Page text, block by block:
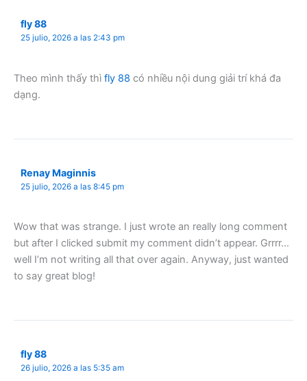
fly 88
25 julio, 2026 a las 2:43 pm
Theo mình thấy thì fly 88 có nhiều nội dung giải trí khá đa
dạng.
Renay Maginnis
25 julio, 2026 a las 8:45 pm
Wow that was strange. I just wrote an really long comment
but after I clicked submit my comment didn’t appear. Grrrr…
well I’m not writing all that over again. Anyway, just wanted
to say great blog!
fly 88
26 julio, 2026 a las 5:35 am